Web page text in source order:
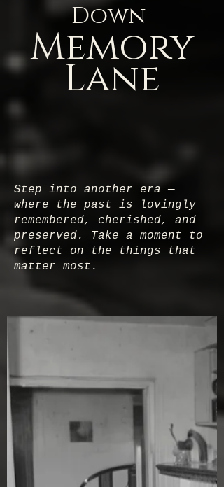
Down
Memory
Lane
Step into another era —
where the past is lovingly
remembered, cherished, and
preserved. Take a moment to
reflect on the things that
matter most.